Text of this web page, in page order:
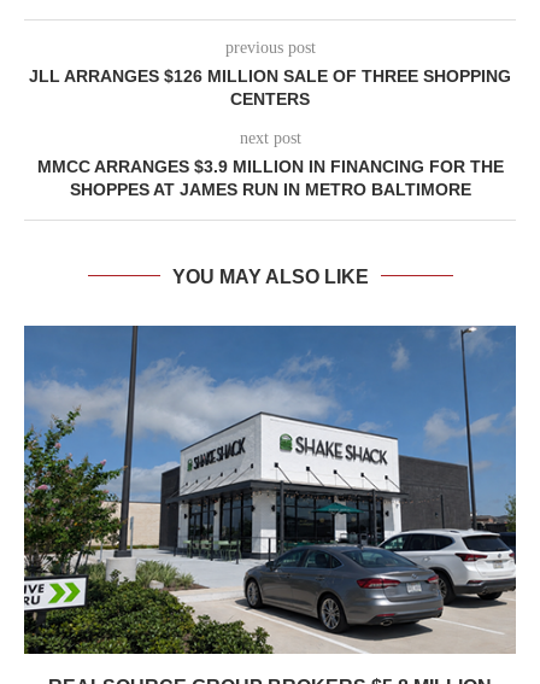
previous post
JLL ARRANGES $126 MILLION SALE OF THREE SHOPPING
CENTERS
next post
MMCC ARRANGES $3.9 MILLION IN FINANCING FOR THE
SHOPPES AT JAMES RUN IN METRO BALTIMORE
YOU MAY ALSO LIKE